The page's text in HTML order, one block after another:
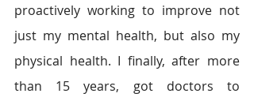
proactively working to improve not
just my mental health, but also my
physical health. I finally, after more
than 15 years, got doctors to